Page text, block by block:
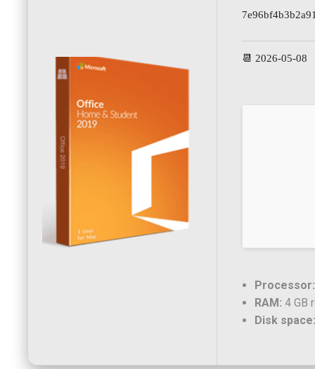
📆 2026-05-08
Processor:
RAM: 4 GB
Disk space: